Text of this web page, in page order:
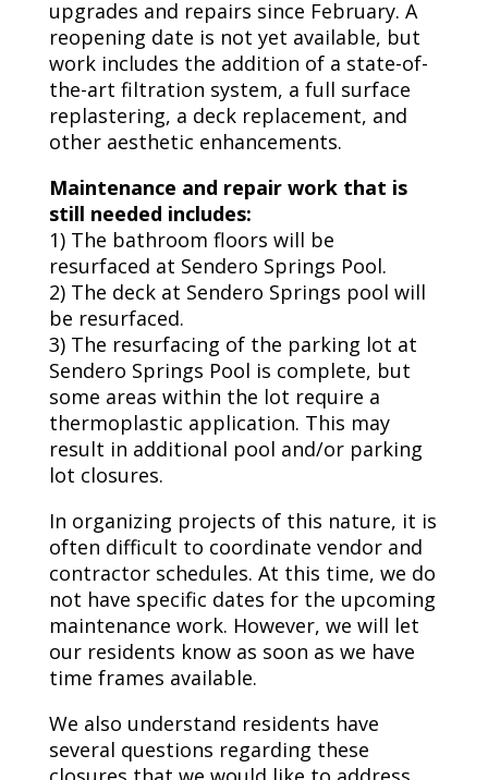
upgrades and repairs since February. A
reopening date is not yet available, but
work includes the addition of a state-of-
the-art filtration system, a full surface
replastering, a deck replacement, and
other aesthetic enhancements.
Maintenance and repair work that is
still needed includes:
1) The bathroom floors will be
resurfaced at Sendero Springs Pool.
2) The deck at Sendero Springs pool will
be resurfaced.
3) The resurfacing of the parking lot at
Sendero Springs Pool is complete, but
some areas within the lot require a
thermoplastic application. This may
result in additional pool and/or parking
lot closures.
In organizing projects of this nature, it is
often difficult to coordinate vendor and
contractor schedules. At this time, we do
not have specific dates for the upcoming
maintenance work. However, we will let
our residents know as soon as we have
time frames available.
We also understand residents have
several questions regarding these